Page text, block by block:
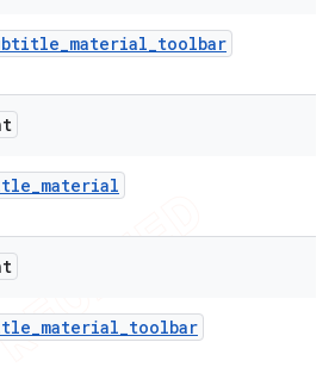
_material_toolbar
_material
_material_toolbar